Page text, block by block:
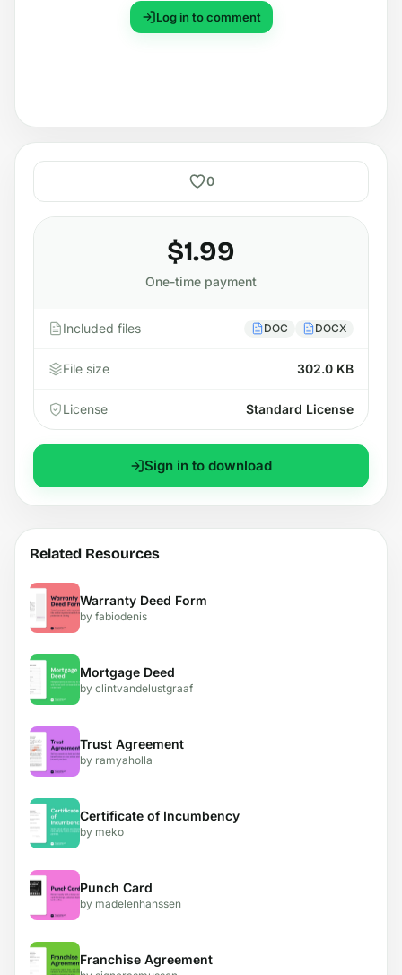
Log in to comment
0
$1.99
One-time payment
Included files DOC DOCX
File size 302.0 KB
License Standard License
Sign in to download
Related Resources
Warranty Deed Form
by fabiodenis
Mortgage Deed
by clintvandelustgraaf
Trust Agreement
by ramyaholla
Certificate of Incumbency
by meko
Punch Card
by madelenhanssen
Franchise Agreement